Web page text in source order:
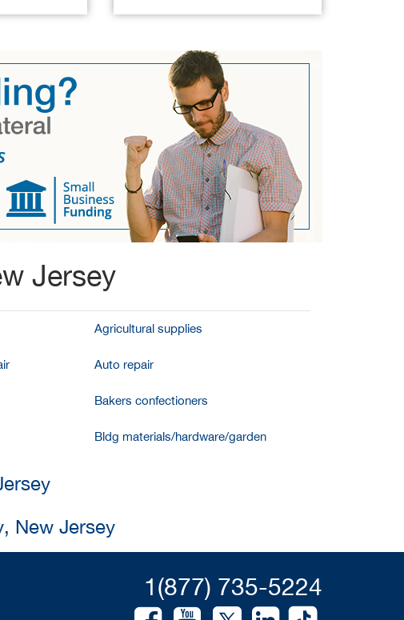
Jersey
Agricultural supplies
Auto repair
Bakers confectioners
Bldg materials/hardware/garden
New Jersey
1(877) 735-5224